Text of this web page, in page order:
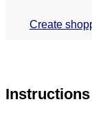
Create
Instructions